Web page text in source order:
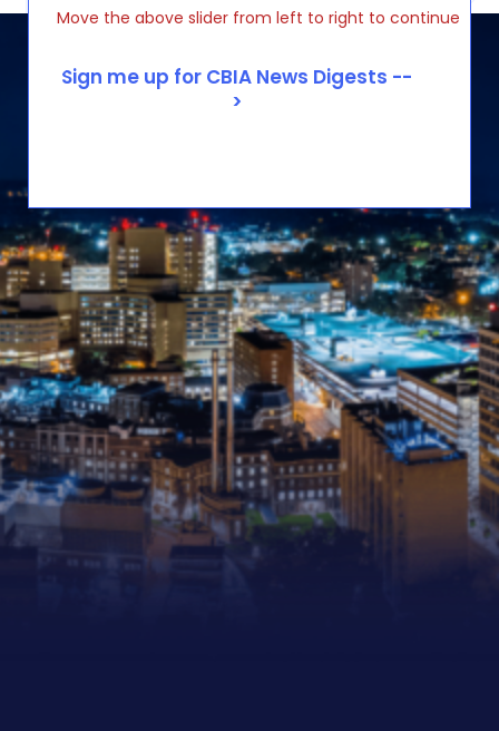
Move the above slider from left to right to continue